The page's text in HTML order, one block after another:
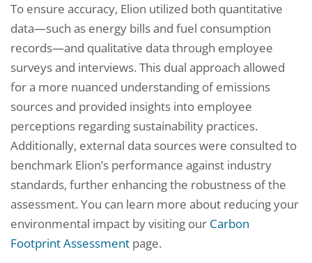
To ensure accuracy, Elion utilized both quantitative
data—such as energy bills and fuel consumption
records—and qualitative data through employee
surveys and interviews. This dual approach allowed
for a more nuanced understanding of emissions
sources and provided insights into employee
perceptions regarding sustainability practices.
Additionally, external data sources were consulted to
benchmark Elion’s performance against industry
standards, further enhancing the robustness of the
assessment. You can learn more about reducing your
environmental impact by visiting our Carbon
Footprint Assessment page.